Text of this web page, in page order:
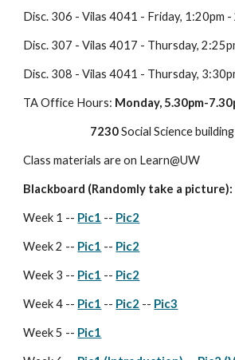
Disc. 306 - Vilas 4041 - Friday, 1:20pm -
Disc. 307 - Vilas 4017 - Thursday,
Disc. 308 - Vilas 4041 - Thursday,
TA Office Hours: Monday, 5.30pm-
7230 Social Science building
Class materials are on Learn@UW
Blackboard (Randomly take a picture):
Week 1 -- Pic1 -- Pic2
Week 2 -- Pic1 -- Pic2
Week 3 -- Pic1 -- Pic2
Week 4 -- Pic1 -- Pic2 -- Pic3
Week 5 -- Pic1